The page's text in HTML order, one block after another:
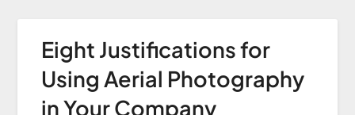
Eight Justifications for
Using Aerial Photography
in Your Company